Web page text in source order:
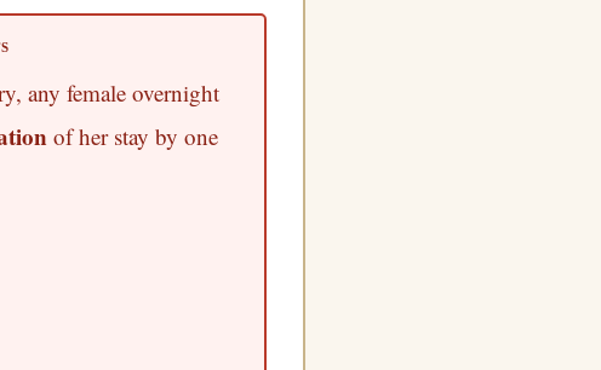
any female overnight
of her stay by one